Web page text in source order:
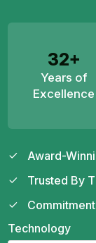
32+
Years of
Excellence
Award-
Trusted By
Technology